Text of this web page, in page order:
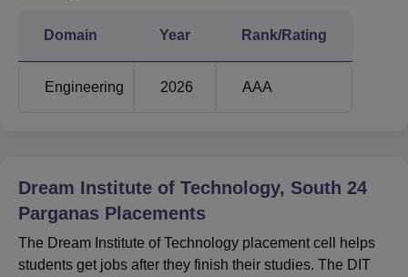
Domain Year Rank/Rating
Engineering 2026 AAA
Dream Institute of Technology, South 24
Parganas Placements
The Dream Institute of Technology placement cell helps
students get jobs after they finish their studies. The DIT